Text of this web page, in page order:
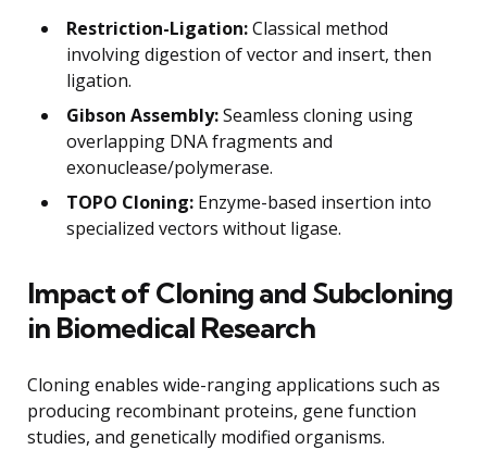
Restriction-Ligation:Classical method
involving digestion of vector and insert, then
ligation.
Gibson Assembly:Seamless cloning using
overlapping DNA fragments and
exonuclease/polymerase.
TOPO Cloning: Enzyme-based insertion into
specialized vectors without ligase.
Impact of Cloning and Subcloning
in Biomedical Research
Cloning enables wide-ranging applications such as
producing recombinant proteins, gene function
studies, and genetically modified organisms.